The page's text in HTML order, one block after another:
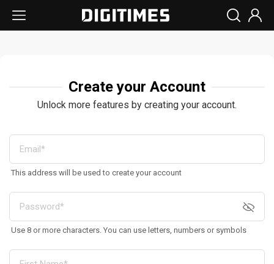
Create your Account
Unlock more features by creating your account.
This address will be used to create your account
Use 8 or more characters. You can use letters, numbers or symbols